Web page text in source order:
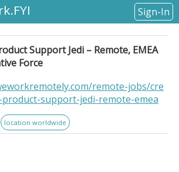
Sign-In
Support Jedi – Remote, EMEA
Force
remote-jobs/cre
support-jedi-remote-emea
location worldwide